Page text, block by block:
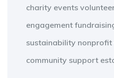
charity events
engagement
sustainability nonprofit
community support